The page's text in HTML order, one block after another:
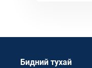
Бидний тухай